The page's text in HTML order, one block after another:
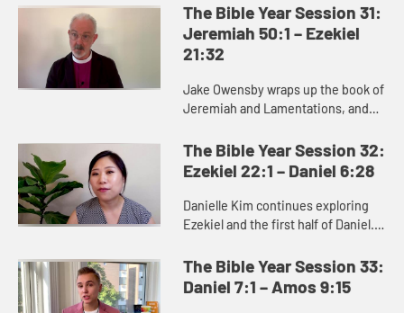
Jeremiah proclaims a message
calling the people to turn ...
The Bible Year Session 31:
Jeremiah 50:1 – Ezekiel
21:32
Jake Owensby wraps up the book of
Jeremiah and Lamentations, and
were written to help the people of
Judah come to terms with the...
The Bible Year Session 32:
Ezekiel 22:1 – Daniel 6:28
Danielle Kim continues exploring
Ezekiel and the first half of Daniel.
Judah and other nations, as well as
messages of hope and...
The Bible Year Session 33:
Daniel 7:1 – Amos 9:15